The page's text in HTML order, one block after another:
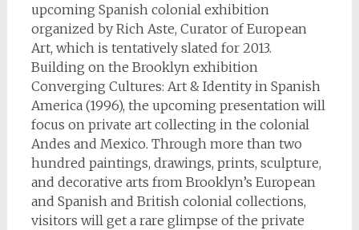
upcoming Spanish colonial exhibition
organized by Rich Aste, Curator of European
Art, which is tentatively slated for 2013.
Building on the Brooklyn exhibition
Converging Cultures: Art & Identity in Spanish
America (1996), the upcoming presentation will
focus on private art collecting in the colonial
Andes and Mexico. Through more than two
hundred paintings, drawings, prints, sculpture,
and decorative arts from Brooklyn’s European
and Spanish and British colonial collections,
visitors will get a rare glimpse of the private